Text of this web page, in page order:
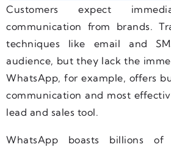
Customers expect
communication from brands.
techniques like email and
audience, but they lack the
WhatsApp, for example, offers
communication and most
lead and sales tool.
WhatsApp boasts billions